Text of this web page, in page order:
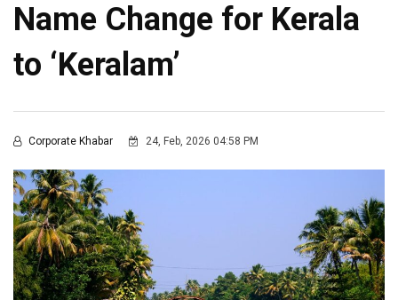
Name Change for Kerala
to ‘Keralam’
Corporate Khabar 24, Feb, 2026 04:58 PM